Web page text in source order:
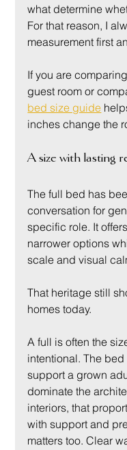
what determine
For that reason, I
measurement first
If you are
guest room or
bed size guide
inches change the
A size with lasting
The full bed has
conversation for
specific role. It
narrower options
scale and visual
That heritage still
homes today.
A full is often the
intentional. The
support a grown
dominate the
interiors, that
with support and
matters too. Clear